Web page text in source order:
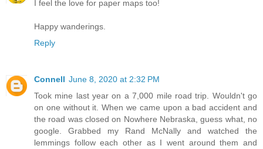
I feel the love for paper maps too!
Happy wanderings.
Reply
Connell June 8, 2020 at 2:32 PM
Took mine last year on a 7,000 mile road trip. Wouldn't go
on one without it. When we came upon a bad accident and
the road was closed on Nowhere Nebraska, guess what, no
google. Grabbed my Rand McNally and watched the
lemmings follow each other as I went around them and